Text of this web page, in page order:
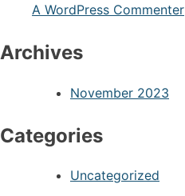
A WordPress Commenter
Archives
November 2023
Categories
Uncategorized